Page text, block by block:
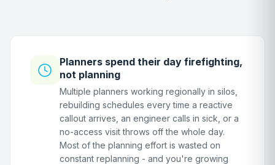
Planners spend their day firefighting,
not planning
Multiple planners working regionally in silos,
rebuilding schedules every time a reactive
callout arrives, an engineer calls in sick, or a
no-access visit throws off the whole day.
Most of the planning effort is wasted on
constant replanning - and you're growing